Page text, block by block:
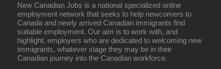
New Canadian Jobs is a national specialized online
employment network that seeks to help newcomers to
Canada and newly arrived Canadian immigrants find
suitable employment. Our aim is to work with, and
highlight, employers who are dedicated to welcoming new
immigrants, whatever stage they may be in their
Canadian journey into the Canadian workforce.